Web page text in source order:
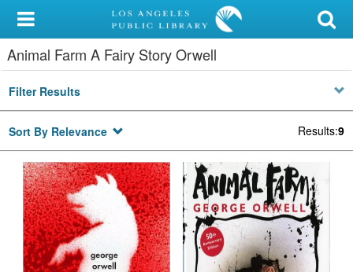
My Account
Library Card
Sign In
Search
Locations/Hours (external
page)
Privacy
Animal Farm A Fairy Story Orwell
Filter Results
Sort By Relevance Results:9